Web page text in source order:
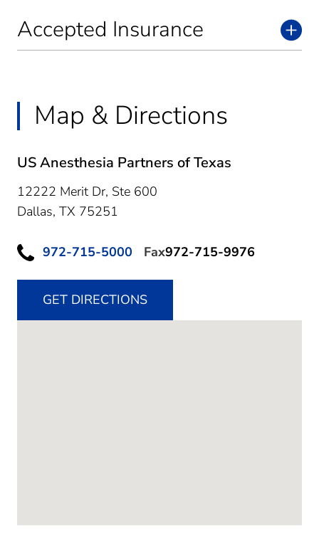
Accepted Insurance
Map & Directions
US Anesthesia Partners of Texas
12222 Merit Dr, Ste 600
Dallas, TX 75251
972-715-5000 Fax972-715-9976
GET DIRECTIONS